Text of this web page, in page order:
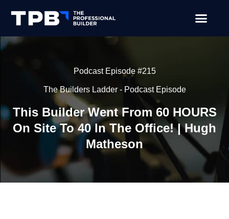
Podcast Episode #215
The Builders Ladder - Podcast Episode
This Builder Went From 60 HOURS
On Site To 40 In The Office! | Hugh
Matheson